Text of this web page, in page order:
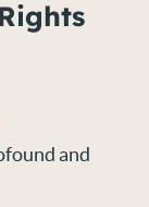
and